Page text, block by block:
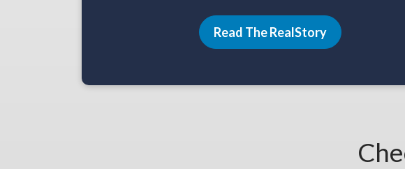
Read The RealStory